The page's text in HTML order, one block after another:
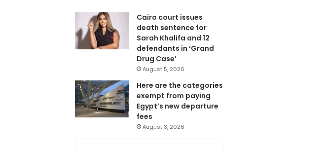
Cairo court issues
death sentence for
Sarah Khalifa and 12
defendants in ‘Grand
Drug Case’
August 5, 2026
Here are the categories
exempt from paying
Egypt’s new departure
fees
August 3, 2026